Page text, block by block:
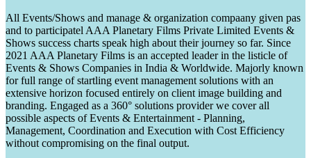
All Events/Shows and manage & organization compaany given pas
and to participatel AAA Planetary Films Private Limited Events &
Shows success charts speak high about their journey so far. Since
2021 AAA Planetary Films is an accepted leader in the listicle of
Events & Shows Companies in India & Worldwide. Majorly known
for full range of startling event management solutions with an
extensive horizon focused entirely on client image building and
branding. Engaged as a 360° solutions provider we cover all
possible aspects of Events & Entertainment - Planning,
Management, Coordination and Execution with Cost Efficiency
without compromising on the final output.